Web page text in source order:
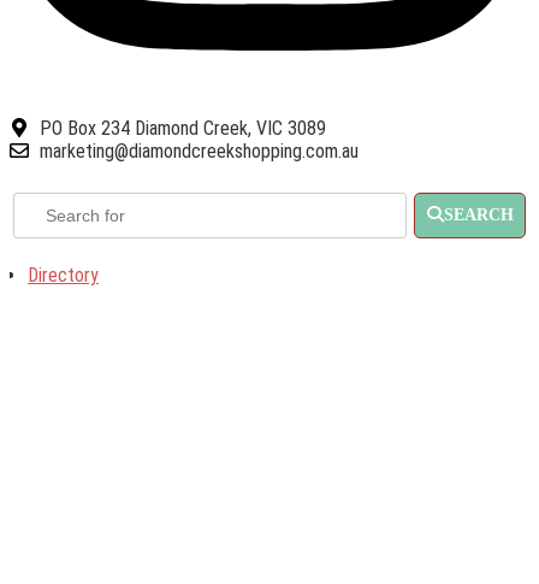
PO Box 234 Diamond Creek, VIC 3089
marketing@diamondcreekshopping.com.au
SEARCH
Directory